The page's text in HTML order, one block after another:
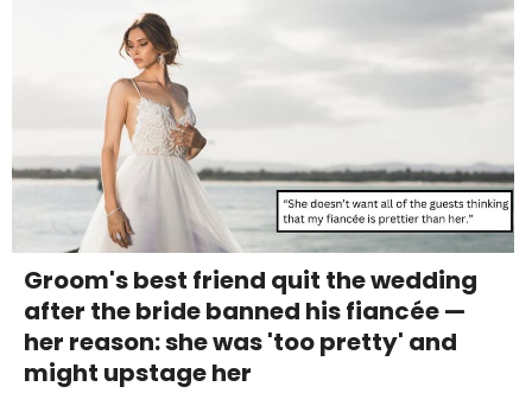
Groom's best friend quit the wedding
after the bride banned his fiancée —
her reason: she was 'too pretty' and
might upstage her